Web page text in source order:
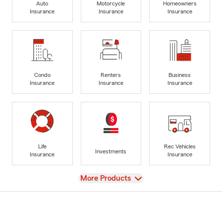
Auto
Insurance
Motorcycle
Insurance
Homeowners
Insurance
Condo
Insurance
Renters
Insurance
Business
Insurance
Life
Insurance
Investments
Rec Vehicles
Insurance
View
More Products